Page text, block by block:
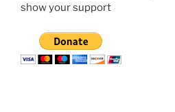
show your support